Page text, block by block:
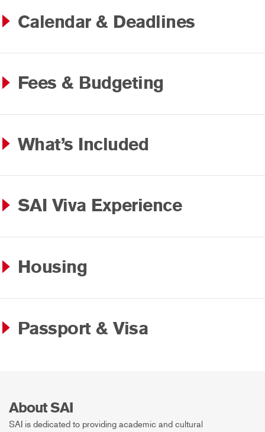
Calendar & Deadlines
Fees & Budgeting
What’s Included
SAI Viva Experience
Housing
Passport & Visa
About SAI
SAI is dedicated to providing academic and cultural